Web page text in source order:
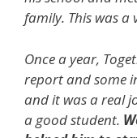
family. This was a
Once a year,
report and some
and it was a real
a good student.